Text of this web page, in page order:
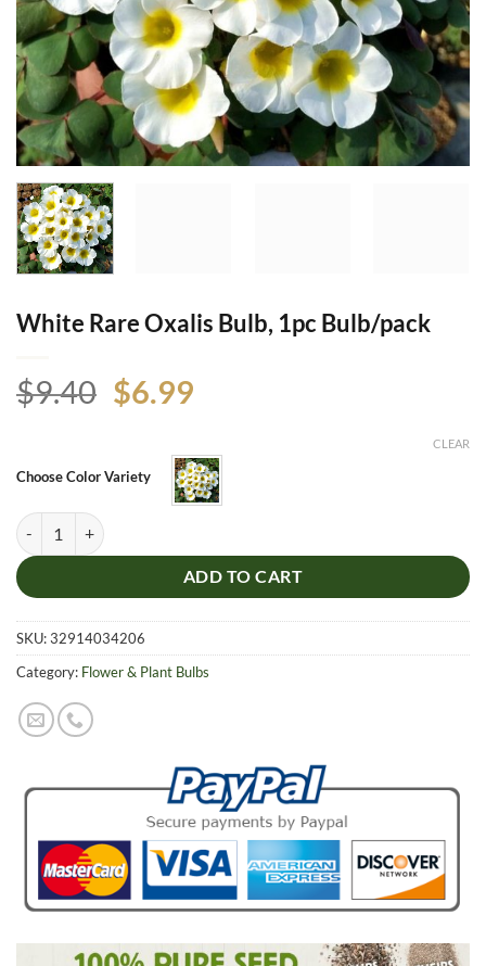
White Rare Oxalis Bulb, 1pc Bulb/pack
$9.40 Original
was:
$9.40.
$6.99Current
is:
$6.99.
Choose Color Variety
CLEAR
White Rare Oxalis Bulb, 1pc Bulb/pack quantity
ADD TO CART
SKU:32914034206
Category: Flower & Plant Bulbs